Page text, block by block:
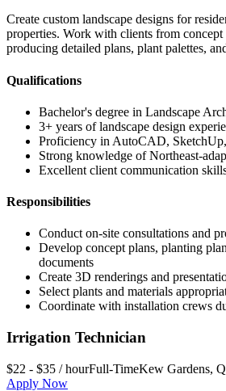
Create custom landscape designs for
properties. Work with clients from
producing detailed plans, plant palettes,
Qualifications
Bachelor's degree in Landscape
3+ years of landscape design
Proficiency in AutoCAD,
Strong knowledge of Northeast-
Excellent client communication
Responsibilities
Conduct on-site consultations and
Develop concept plans, planting
documents
Create 3D renderings and
Select plants and materials
Coordinate with installation crews
Irrigation Technician
$22 - $35 / hourFull-TimeKew Gardens,
Apply Now